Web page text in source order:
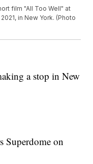
film "All Too Well" at
in New York. (Photo
a stop in New
Superdome on